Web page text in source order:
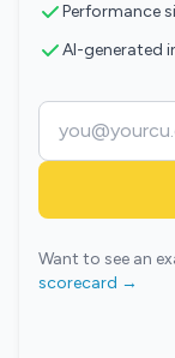
Performance
AI-generated
Want to see an
scorecard →